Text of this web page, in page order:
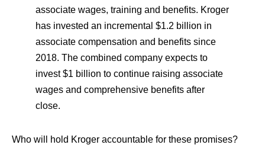
associate wages, training and benefits. Kroger
has invested an incremental $1.2 billion in
associate compensation and benefits since
2018. The combined company expects to
invest $1 billion to continue raising associate
wages and comprehensive benefits after
close.
Who will hold Kroger accountable for these promises?